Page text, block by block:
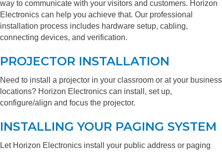
way to communicate with your visitors and customers. Horizon
Electronics can help you achieve that. Our professional
installation process includes hardware setup, cabling,
connecting devices, and verification.
PROJECTOR INSTALLATION
Need to install a projector in your classroom or at your business
locations? Horizon Electronics can install, set up,
configure/align and focus the projector.
INSTALLING YOUR PAGING SYSTEM
Let Horizon Electronics install your public address or paging